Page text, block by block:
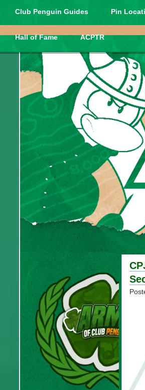
Club Penguin Guides Pin
Hall of Fame ACPTR